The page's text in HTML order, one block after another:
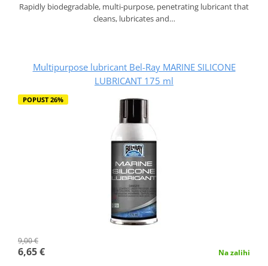
Rapidly biodegradable, multi-purpose, penetrating lubricant that
cleans, lubricates and…
Multipurpose lubricant Bel-Ray MARINE SILICONE
LUBRICANT 175 ml
POPUST 26%
9,00 €
6,65 € Na zalihi